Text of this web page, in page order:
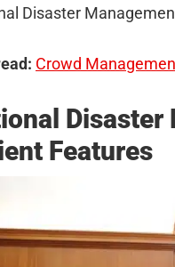
Disaster
Crowd
Disaster
Features